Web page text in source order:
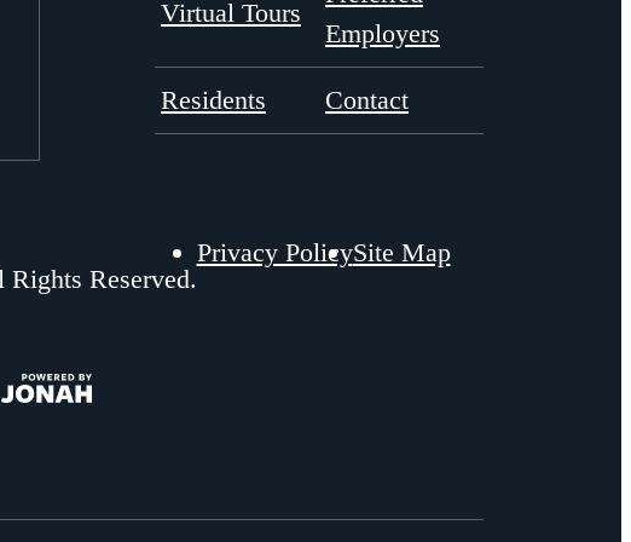
Virtual Tours
Employers
Residents Contact
Reserved.
Privacy PolicySite Map